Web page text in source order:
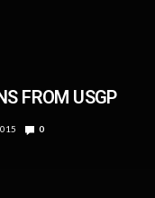
FROM USGP
0